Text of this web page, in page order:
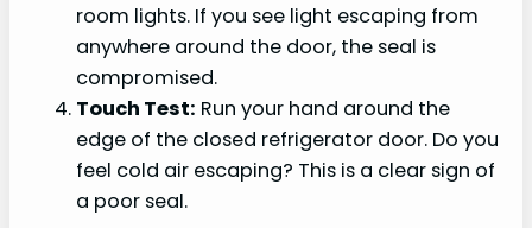
room lights. If you see light escaping from
anywhere around the door, the seal is
compromised.
Touch Test: Run your hand around the
edge of the closed refrigerator door. Do you
feel cold air escaping? This is a clear sign of
a poor seal.